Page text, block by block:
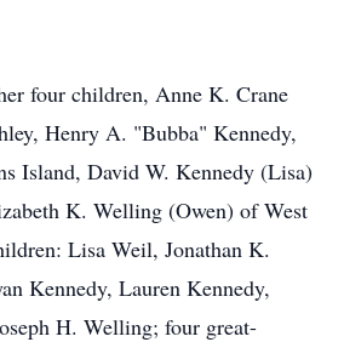
four children, Anne K. Crane
Henry A. "Bubba" Kennedy,
Island, David W. Kennedy (Lisa)
K. Welling (Owen) of West
Lisa Weil, Jonathan K.
Kennedy, Lauren Kennedy,
H. Welling; four great-